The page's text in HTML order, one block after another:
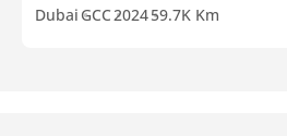
Dubai GCC202459.7K Km